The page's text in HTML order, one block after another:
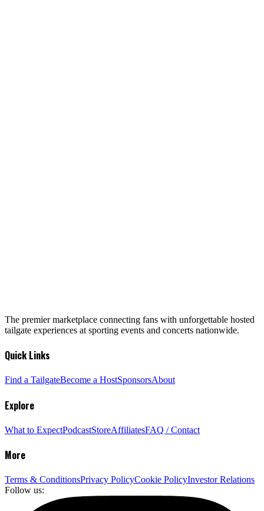
The premier marketplace connecting fans with unforgettable hosted
tailgate experiences at sporting events and concerts nationwide.
Quick Links
Find a TailgateBecome a HostSponsorsAbout
Explore
What to ExpectPodcastStoreAffiliatesFAQ / Contact
More
Terms & ConditionsPrivacy PolicyCookie PolicyInvestor Relations
Follow us: